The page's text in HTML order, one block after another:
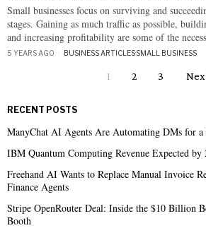
Small businesses focus on surviving and
stages. Gaining as much traffic as possible,
and increasing profitability are some of the
5 YEARS AGO BUSINESS ARTICLES·SMALL BUSINESS
1 2 3
RECENT POSTS
ManyChat AI Agents Are Automating DMs for a
IBM Quantum Computing Revenue Expected by
Freehand AI Wants to Replace Manual Invoice
Finance Agents
Stripe OpenRouter Deal: Inside the $10 Billion
Booth